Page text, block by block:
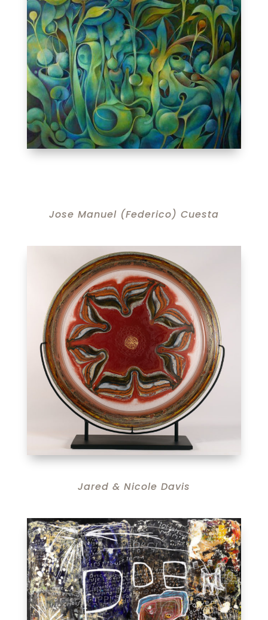
Jose Manuel (Federico) Cuesta
Jared & Nicole Davis